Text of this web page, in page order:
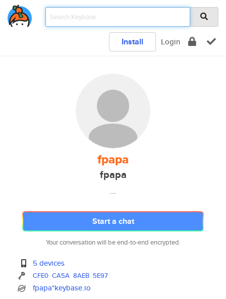
Install Login
fpapa
fpapa
...
Start a chat
Your conversation will be end-to-end encrypted.
5 devices
CFE0 CA5A 8AEB 5E97
fpapa*keybase.io